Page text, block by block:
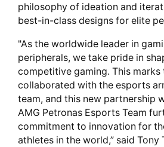
philosophy of ideation and
best-in-class designs for elite
"As the worldwide leader in
peripherals, we take pride in
competitive gaming. This marks
collaborated with the esports
team, and this new partnership
AMG Petronas Esports Team
commitment to innovation for
athletes in the world,” said Tony